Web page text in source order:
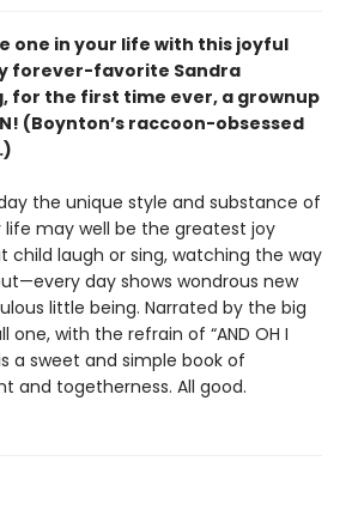
one in your life with this joyful
forever-favorite Sandra
for the first time ever, a grownup
(Boynton’s raccoon-obsessed
the unique style and substance of
may well be the greatest joy
child laugh or sing, watching the way
day shows wondrous new
little being. Narrated by the big
with the refrain of “AND OH I
is a sweet and simple book of
and togetherness. All good.